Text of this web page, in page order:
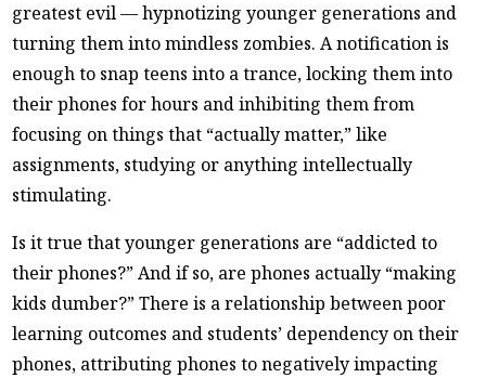
greatest evil — hypnotizing younger generations and
turning them into mindless zombies. A notification is
enough to snap teens into a trance, locking them into
their phones for hours and inhibiting them from
focusing on things that “actually matter,” like
assignments, studying or anything intellectually
stimulating.
Is it true that younger generations are “addicted to
their phones?” And if so, are phones actually “making
kids dumber?” There is a relationship between poor
learning outcomes and students’ dependency on their
phones, attributing phones to negatively impacting